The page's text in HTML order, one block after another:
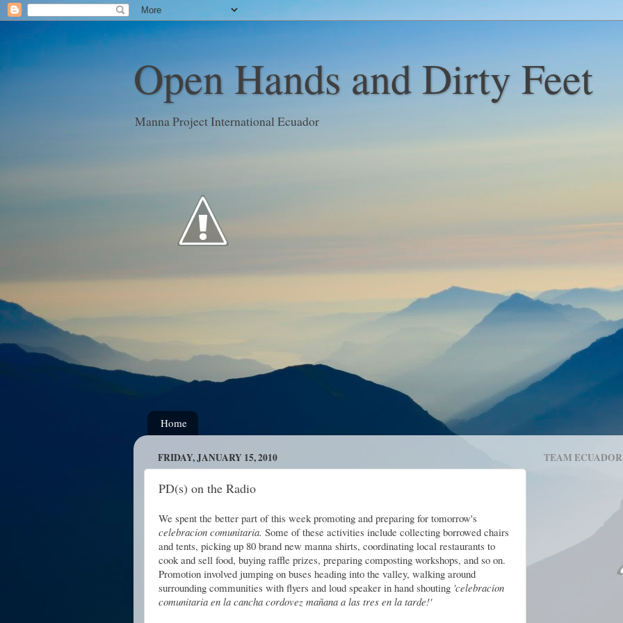
Open Hands and Dirty Feet
Manna Project International Ecuador
Home
FRIDAY, JANUARY 15, 2010
PD(s) on the Radio
We spent the better part of this week promoting and preparing for tomorrow's
celebracion comunitaria. Some of these activities include collecting borrowed chairs
and tents, picking up 80 brand new manna shirts, coordinating local restaurants to
cook and sell food, buying raffle prizes, preparing composting workshops, and so on.
Promotion involved jumping on buses heading into the valley, walking around
surrounding communities with flyers and loud speaker in hand shouting 'celebracion
comunitaria en la cancha cordovez mañana a las tres en la tarde!'
TEAM